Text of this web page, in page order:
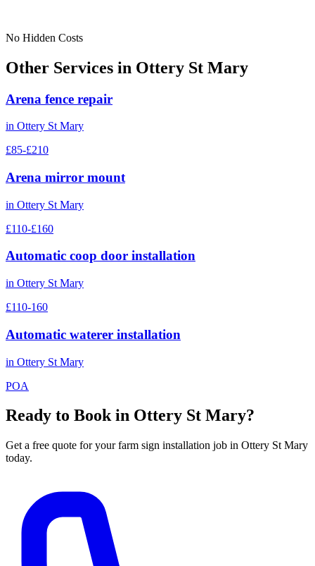
No Hidden Costs
Other Services in Ottery St Mary
Arena fence repair
in Ottery St Mary
£85-£210
Arena mirror mount
in Ottery St Mary
£110-£160
Automatic coop door installation
in Ottery St Mary
£110-160
Automatic waterer installation
in Ottery St Mary
POA
Ready to Book in Ottery St Mary?
Get a free quote for yourfarm sign installation job in Ottery St Mary
today.